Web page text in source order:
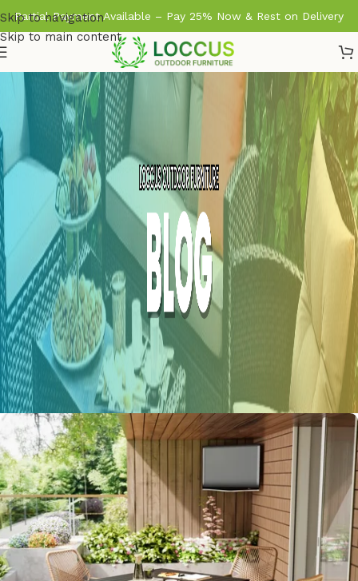
Skip to navigation
Skip to main content
Partial Payment Available – Pay 25% Now & Rest on Delivery